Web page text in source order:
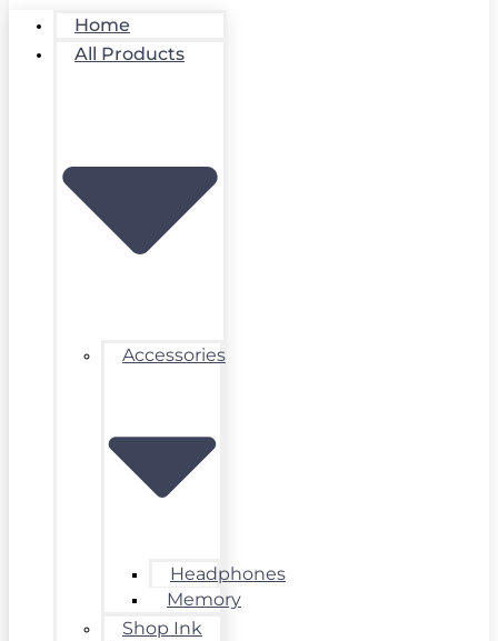
Home
All Products
Accessories
Headphones
Memory
Shop Ink